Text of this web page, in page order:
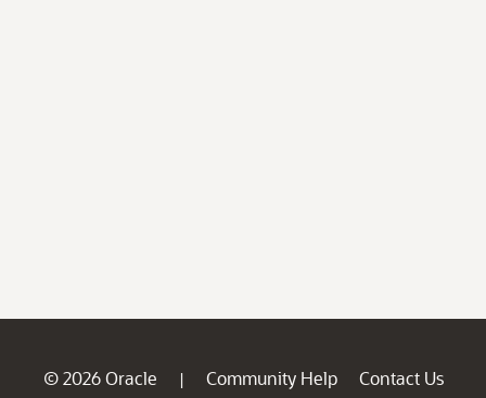
© 2026 Oracle | Community Help
Contact Us